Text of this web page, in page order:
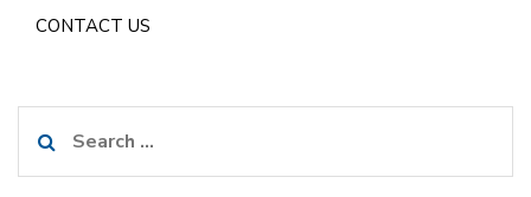
CONTACT US
for: